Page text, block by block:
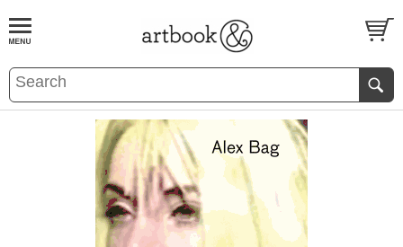
BOOKS EVENTS AND FEATURES